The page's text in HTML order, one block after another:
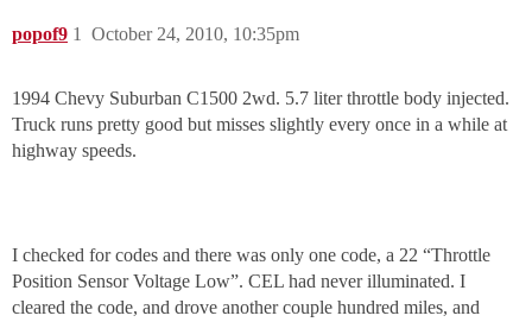
popof9 October 24, 2010, 10:35pm
1
1994 Chevy Suburban C1500 2wd. 5.7 liter throttle body injected.
Truck runs pretty good but misses slightly every once in a while at
highway speeds.
I checked for codes and there was only one code, a 22 “Throttle
Position Sensor Voltage Low”. CEL had never illuminated. I
cleared the code, and drove another couple hundred miles, and